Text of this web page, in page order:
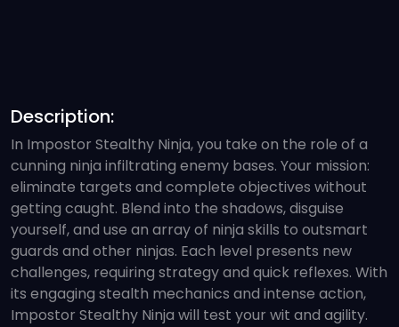
Description:
In Impostor Stealthy Ninja, you take on the role of a
cunning ninja infiltrating enemy bases. Your mission:
eliminate targets and complete objectives without
getting caught. Blend into the shadows, disguise
yourself, and use an array of ninja skills to outsmart
guards and other ninjas. Each level presents new
challenges, requiring strategy and quick reflexes. With
its engaging stealth mechanics and intense action,
Impostor Stealthy Ninja will test your wit and agility.